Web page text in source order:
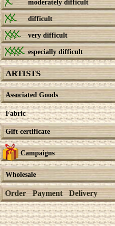
moderately difficult
difficult
very difficult
especially difficult
ARTISTS
Associated Goods
Fabric
Gift certificate
Campaigns
Wholesale
Order Payment Delivery